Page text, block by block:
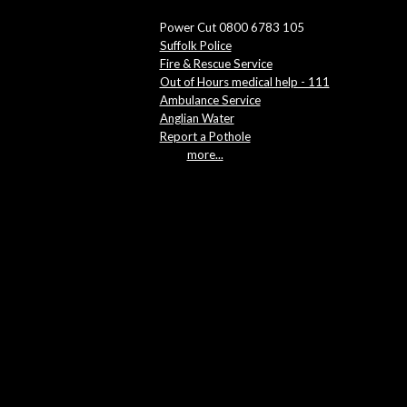
Power Cut 0800 6783 105
Suffolk Police
Fire & Rescue Service
Out of Hours medical help - 111
Ambulance Service
Anglian Water
Report a Pothole
more...